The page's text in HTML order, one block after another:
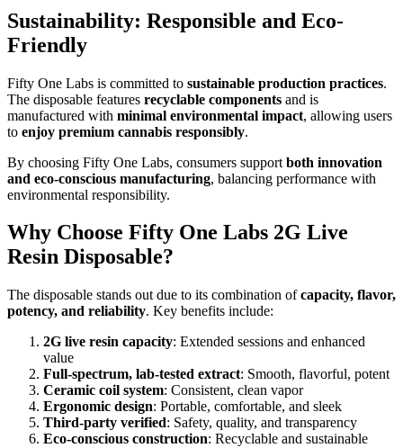
Sustainability: Responsible and Eco-
Friendly
Fifty One Labs is committed to sustainable production practices.
The disposable features recyclable components and is
manufactured with minimal environmental impact, allowing users
to enjoy premium cannabis responsibly.
By choosing Fifty One Labs, consumers support both innovation
and eco-conscious manufacturing, balancing performance with
environmental responsibility.
Why Choose Fifty One Labs 2G Live
Resin Disposable?
The disposable stands out due to its combination ofcapacity, flavor,
potency, and reliability. Key benefits include:
2G live resin capacity: Extended sessions and enhanced
value
Full-spectrum, lab-tested extract: Smooth, flavorful, potent
Ceramic coil system: Consistent, clean vapor
Ergonomic design: Portable, comfortable, and sleek
Third-party verified: Safety, quality, and transparency
Eco-conscious construction: Recyclable and sustainable